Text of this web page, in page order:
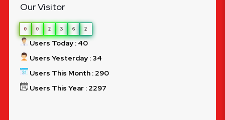
Our Visitor
0 0 2 3 6 2
Users Today : 40
Users Yesterday : 34
Users This Month : 290
Users This Year : 2297